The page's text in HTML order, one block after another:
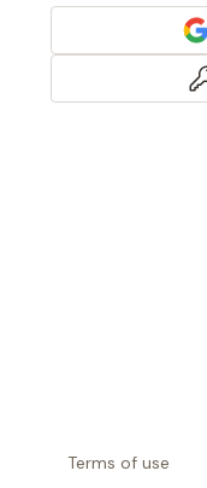
Terms of use